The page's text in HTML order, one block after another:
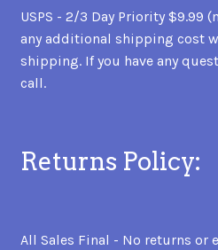
USPS - 2/3 Day Priority $9.99
any additional shipping cost
shipping. If you have any
call.
Returns Policy:
All Sales Final - No returns or